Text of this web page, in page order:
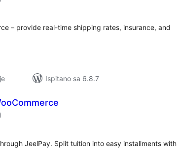
– provide real-time shipping rates, insurance, and
Ispitano sa 6.8.7
ukupna
ocijena
)
JeelPay. Split tuition into easy installments with